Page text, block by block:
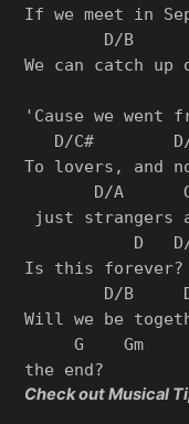
If we meet in
D/B
We can catch up
'Cause we went
D/C#
To lovers, and
D/A
just strangers
D
Is this forever?
D/B
Will we be
     G    Gm
Check out Musical